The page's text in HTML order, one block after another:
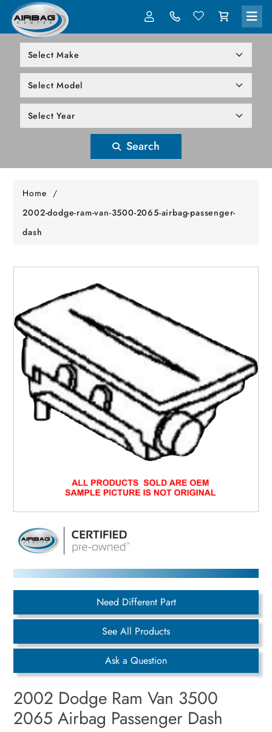
Search
Home /
2002-dodge-ram-van-3500-2065-airbag-passenger-
dash
Need Different Part
See All Products
Ask a Question
2002 Dodge Ram Van 3500
2065 Airbag Passenger Dash